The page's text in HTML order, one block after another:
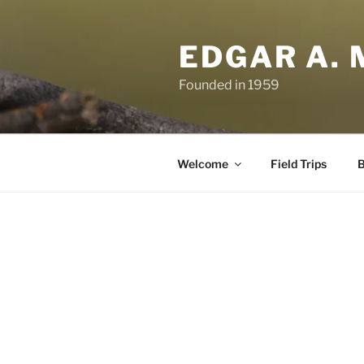
EDGAR A.
Founded in 1959
Welcome Field Trips